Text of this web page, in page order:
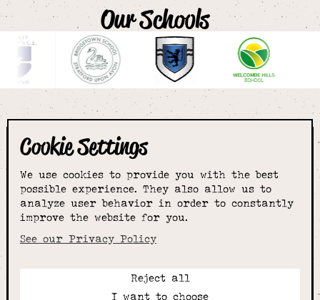
Cookie Settings
We use cookies to provide you with the best
possible experience. They also allow us to
analyze user behavior in order to constantly
improve the website for you.
See our Privacy Policy
Reject all
I want to choose
Our Schools
The smartest
choice for
schoolwear & more